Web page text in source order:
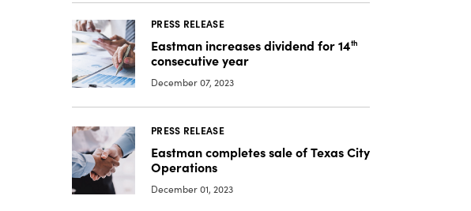
PRESS RELEASE
Eastman increases dividend for 14th
consecutive year
December 07, 2023
PRESS RELEASE
Eastman completes sale of Texas City
Operations
December 01, 2023